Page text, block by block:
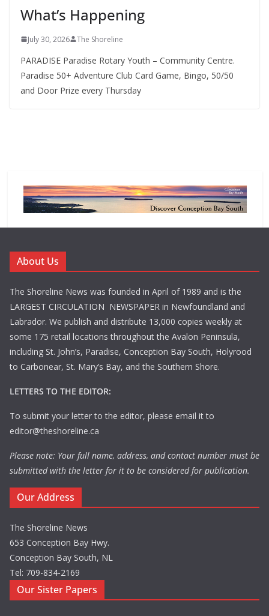
What’s Happening
July 30, 2026 The Shoreline
PARADISE Paradise Rotary Youth – Community Centre.
Paradise 50+ Adventure Club Card Game, Bingo, 50/50
and Door Prize every Thursday
About Us
The Shoreline News was founded in April of 1989 and is the
LARGEST CIRCULATION NEWSPAPER in Newfoundland and
Labrador. We publish and distribute 13,000 copies weekly at
some 175 retail locations throughout the Avalon Peninsula,
including St. John’s, Paradise, Conception Bay South, Holyrood
to Carbonear, St. Mary’s Bay, and the Southern Shore.
LETTERS TO THE EDITOR:
To submit your letter to the editor, please email it to
editor@theshoreline.ca
Please note: Your full name, address, and contact number must be
submitted with the letter for it to be considered for publication.
Our Address
The Shoreline News
653 Conception Bay Hwy.
Conception Bay South, NL
Tel: 709-834-2169
Our Sister Papers